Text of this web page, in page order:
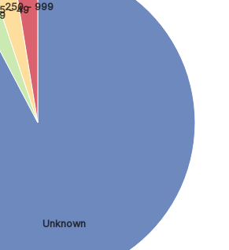
Unknown
- 49
250 - 999